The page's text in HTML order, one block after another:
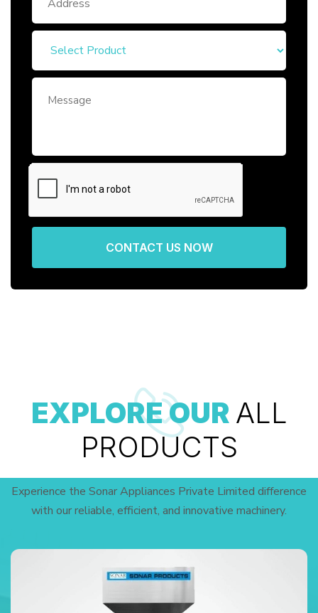
CONTACT US NOW
EXPLORE OUR ALL
PRODUCTS
Experience the Sonar Appliances Private Limited difference
with our reliable, efficient, and innovative machinery.